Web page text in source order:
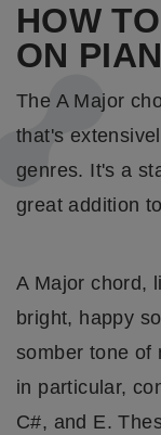
HOW
ON
The A Major
that's
genres. It's a
great addition
A Major chord,
bright, happy
somber tone of
in particular,
C#, and E.